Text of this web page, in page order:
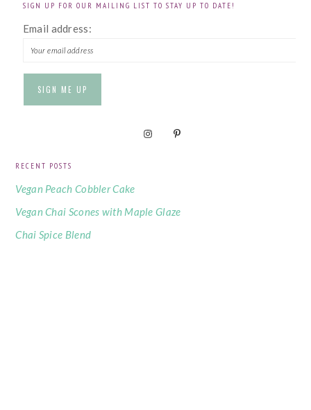
SIGN UP FOR OUR MAILING LIST TO STAY UP TO DATE!
Email address:
RECENT POSTS
Vegan Peach Cobbler Cake
Vegan Chai Scones with Maple Glaze
Chai Spice Blend